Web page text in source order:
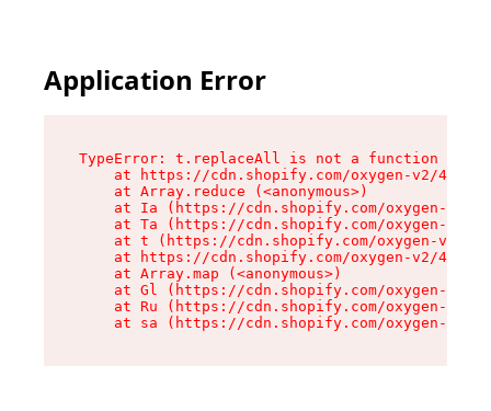
Application Error
TypeError: t.replaceAll is not a function
at https://cdn.shopify.com/oxygen-v2/
    at Array.reduce (<anonymous>)
at Ia (https://cdn.shopify.com/oxygen-v2/
at Ta (https://cdn.shopify.com/oxygen-v2/
at t (https://cdn.shopify.com/oxygen-v2/
at https://cdn.shopify.com/oxygen-v2/
    at Array.map (<anonymous>)
at Gl (https://cdn.shopify.com/oxygen-v2/
at Ru (https://cdn.shopify.com/oxygen-v2/
at sa (https://cdn.shopify.com/oxygen-v2/